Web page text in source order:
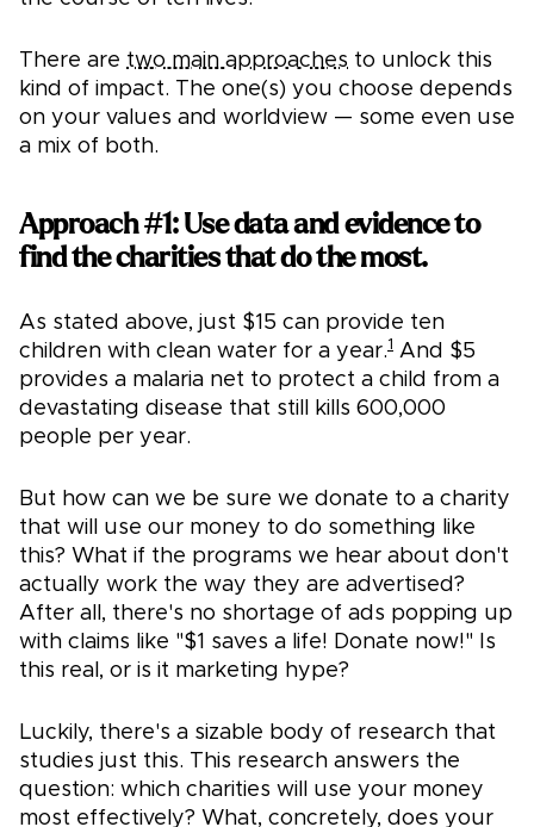
There are two main approaches to unlock this
kind of impact. The one(s) you choose depends
on your values and worldview — some even use
a mix of both.
Approach #1: Use data and evidence to
find the charities that do the most.
As stated above, just $15 can provide ten
children with clean water for a year.1 And $5
provides a malaria net to protect a child from a
devastating disease that still kills 600,000
people per year.
But how can we be sure we donate to a charity
that will use our money to do something like
this? What if the programs we hear about don't
actually work the way they are advertised?
After all, there's no shortage of ads popping up
with claims like "$1 saves a life! Donate now!" Is
this real, or is it marketing hype?
Luckily, there's a sizable body of research that
studies just this. This research answers the
question: which charities will use your money
most effectively? What, concretely, does your